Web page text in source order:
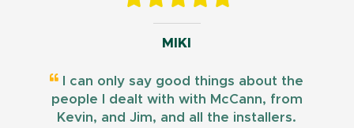
MIKI
I can only say good things about the
people I dealt with with McCann, from
Kevin, and Jim, and all the installers.